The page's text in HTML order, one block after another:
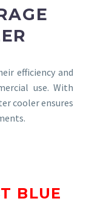
efficiency and
use. With
cooler ensures
BLUE